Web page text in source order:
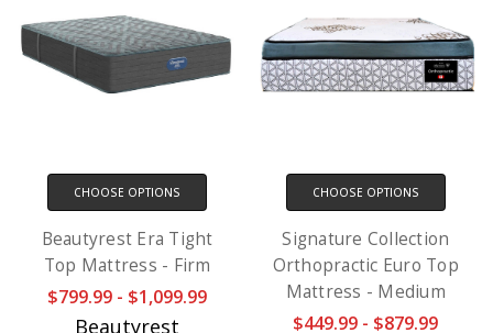
CHOOSE OPTIONS
Beautyrest Era Tight
Top Mattress - Firm
$799.99 - $1,099.99
Beautyrest
CHOOSE OPTIONS
Signature Collection
Orthopractic Euro Top
Mattress - Medium
$449.99 - $879.99